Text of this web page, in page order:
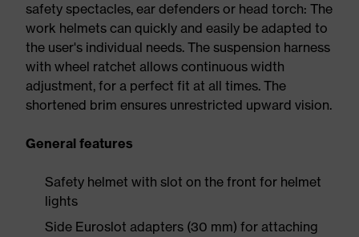
safety spectacles, ear defenders or head torch: The
work helmets can quickly and easily be adapted to
the user's individual needs. The suspension harness
with wheel ratchet allows continuous width
adjustment, for a perfect fit at all times. The
shortened brim ensures unrestricted upward vision.
General features
Safety helmet with slot on the front for helmet
lights
Side Euroslot adapters (30 mm) for attaching